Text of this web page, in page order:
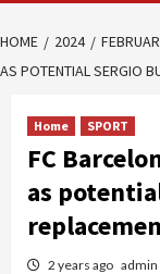
HOME 2024
AS POTENTIAL SERGIO
Home SPORT
FC
as
2 years ago admin